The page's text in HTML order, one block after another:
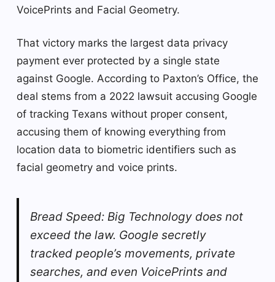
VoicePrints and Facial Geometry.
That victory marks the largest data privacy
payment ever protected by a single state
against Google. According to Paxton’s Office, the
deal stems from a 2022 lawsuit accusing Google
of tracking Texans without proper consent,
accusing them of knowing everything from
location data to biometric identifiers such as
facial geometry and voice prints.
Bread Speed: Big Technology does not
exceed the law. Google secretly
tracked people’s movements, private
searches, and even VoicePrints and